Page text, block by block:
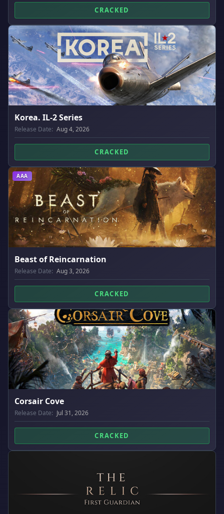
CRACKED
Korea. IL-2 Series
Release Date: Aug 4, 2026
CRACKED
AAA
Beast of Reincarnation
Release Date: Aug 3, 2026
CRACKED
Corsair Cove
Release Date: Jul 31, 2026
CRACKED